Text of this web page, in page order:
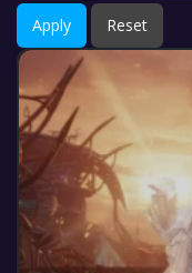
Apply Reset